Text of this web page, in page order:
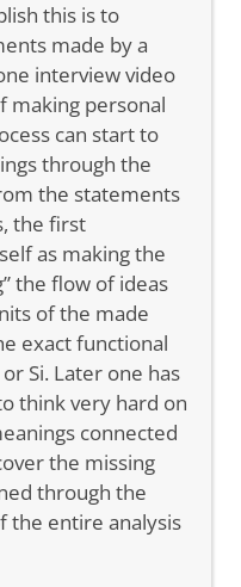
this is to
made by a
interview video
making personal
can start to
through the
the statements
the first
as making the
the flow of ideas
of the made
exact functional
Si. Later one has
think very hard on
connected
the missing
through the
the entire analysis